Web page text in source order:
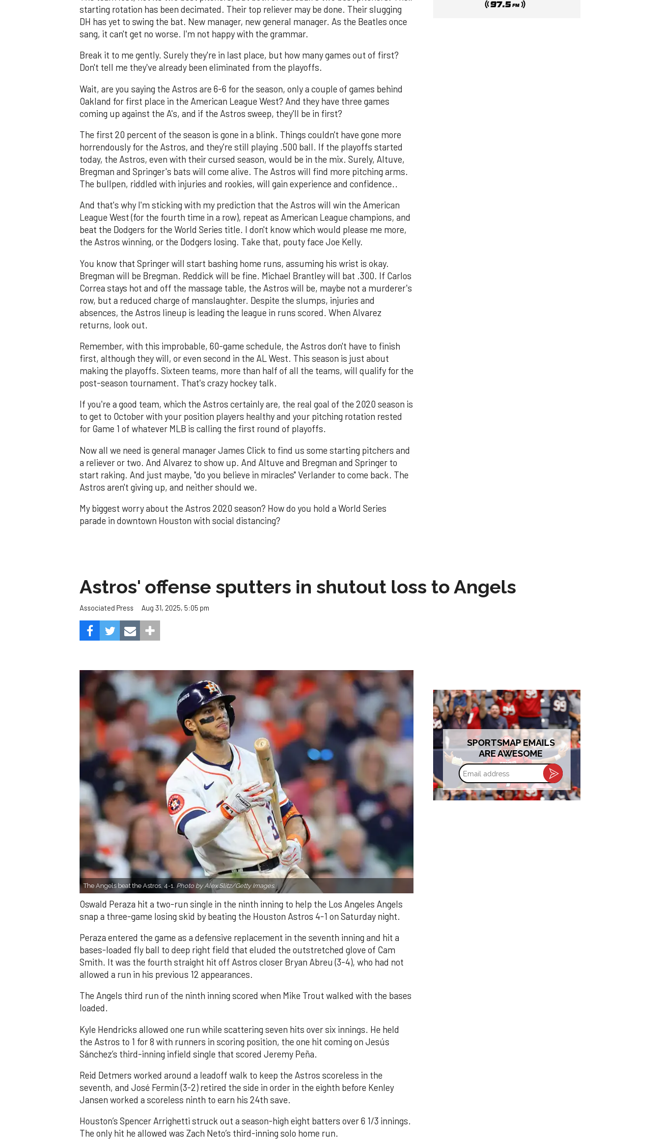
starting rotation has been decimated. Their top reliever may be done. Their slugging
DH has yet to swing the bat. New manager, new general manager. As the Beatles once
sang, it can't get no worse. I'm not happy with the grammar.
Break it to me gently. Surely they're in last place, but how many games out of first?
Don't tell me they've already been eliminated from the playoffs.
Wait, are you saying the Astros are 6-6 for the season, only a couple of games behind
Oakland for first place in the American League West? And they have three games
coming up against the A's, and if the Astros sweep, they'll be in first?
The first 20 percent of the season is gone in a blink. Things couldn't have gone more
horrendously for the Astros, and they're still playing .500 ball. If the playoffs started
today, the Astros, even with their cursed season, would be in the mix. Surely, Altuve,
Bregman and Springer's bats will come alive. The Astros will find more pitching arms.
The bullpen, riddled with injuries and rookies, will gain experience and confidence..
And that's why I'm sticking with my prediction that the Astros will win the American
League West (for the fourth time in a row), repeat as American League champions, and
beat the Dodgers for the World Series title. I don't know which would please me more,
the Astros winning, or the Dodgers losing. Take that, pouty face Joe Kelly.
You know that Springer will start bashing home runs, assuming his wrist is okay.
Bregman will be Bregman. Reddick will be fine. Michael Brantley will bat .300. If Carlos
Correa stays hot and off the massage table, the Astros will be, maybe not a murderer's
row, but a reduced charge of manslaughter. Despite the slumps, injuries and
absences, the Astros lineup is leading the league in runs scored. When Alvarez
returns, look out.
Remember, with this improbable, 60-game schedule, the Astros don't have to finish
first, although they will, or even second in the AL West. This season is just about
making the playoffs. Sixteen teams, more than half of all the teams, will qualify for the
post-season tournament. That's crazy hockey talk.
If you're a good team, which the Astros certainly are, the real goal of the 2020 season is
to get to October with your position players healthy and your pitching rotation rested
for Game 1 of whatever MLB is calling the first round of playoffs.
Now all we need is general manager James Click to find us some starting pitchers and
a reliever or two. And Alvarez to show up. And Altuve and Bregman and Springer to
start raking. And just maybe, "do you believe in miracles" Verlander to come back. The
Astros aren't giving up, and neither should we.
My biggest worry about the Astros 2020 season? How do you hold a World Series
parade in downtown Houston with social distancing?
Astros' offense sputters in shutout loss to Angels
Associated Press Aug 31, 2025, 5:05 pm
The Angels beat the Astros, 4-1. Photo by Alex Slitz/Getty Images.
Oswald Peraza hit a two-run single in the ninth inning to help the Los Angeles Angels
snap a three-game losing skid by beating the Houston Astros 4-1 on Saturday night.
Peraza entered the game as a defensive replacement in the seventh inning and hit a
bases-loaded fly ball to deep right field that eluded the outstretched glove of Cam
Smith. It was the fourth straight hit off Astros closer Bryan Abreu (3-4), who had not
allowed a run in his previous 12 appearances.
The Angels third run of the ninth inning scored when Mike Trout walked with the bases
loaded.
Kyle Hendricks allowed one run while scattering seven hits over six innings. He held
the Astros to 1 for 8 with runners in scoring position, the one hit coming on Jesús
Sánchez’s third-inning infield single that scored Jeremy Peña.
Reid Detmers worked around a leadoff walk to keep the Astros scoreless in the
seventh, and José Fermin (3-2) retired the side in order in the eighth before Kenley
Jansen worked a scoreless ninth to earn his 24th save.
Houston’s Spencer Arrighetti struck out a season-high eight batters over 6 1/3 innings.
The only hit he allowed was Zach Neto’s third-inning solo home run.
SPORTSMAP EMAILS
ARE AWESOME
Email
address